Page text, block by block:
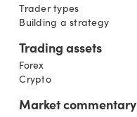
Trader types
Building a strategy
Trading assets
Forex
Crypto
Market commentary